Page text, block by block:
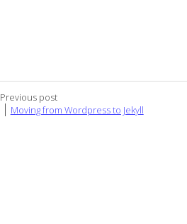
Previous post
Moving from Wordpress to Jekyll